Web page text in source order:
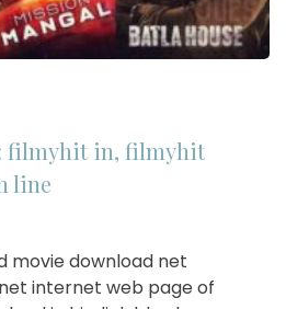
filmyhit in, filmyhit
line
movie download net
internet web page of